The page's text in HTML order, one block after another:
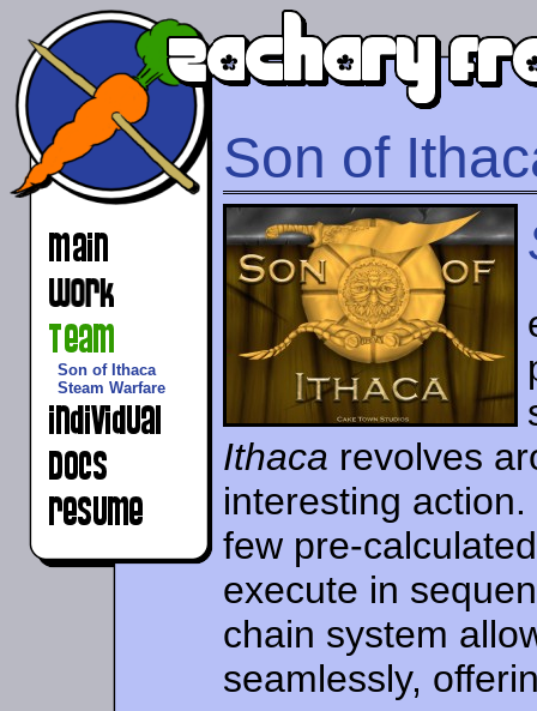
Son of Ithaca
Steam Warfare
Son of
Ithaca revolves
interesting
few pre-
execute in
chain system
seamlessly,